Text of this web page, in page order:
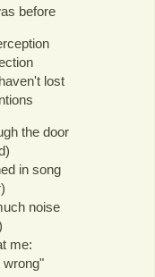
before
lost
the door
in song
noise
me:
wrong"